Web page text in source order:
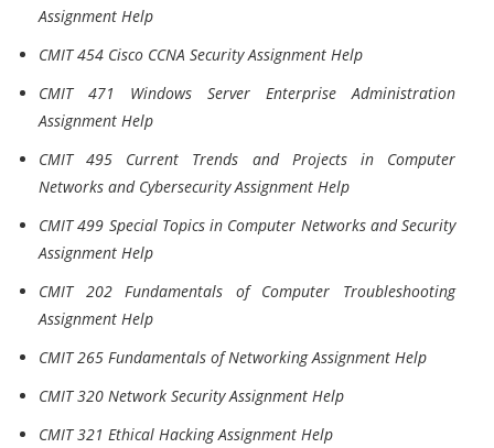
Assignment Help
CMIT 454 Cisco CCNA Security Assignment Help
CMIT 471 Windows Server Enterprise Administration
Assignment Help
CMIT 495 Current Trends and Projects in Computer
Networks and Cybersecurity Assignment Help
CMIT 499 Special Topics in Computer Networks and Security
Assignment Help
CMIT 202 Fundamentals of Computer Troubleshooting
Assignment Help
CMIT 265 Fundamentals of Networking Assignment Help
CMIT 320 Network Security Assignment Help
CMIT 321 Ethical Hacking Assignment Help